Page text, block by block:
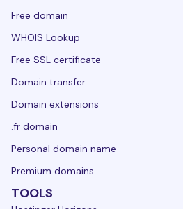
Free domain
WHOIS Lookup
Free SSL certificate
Domain transfer
Domain extensions
.fr domain
Personal domain name
Premium domains
TOOLS